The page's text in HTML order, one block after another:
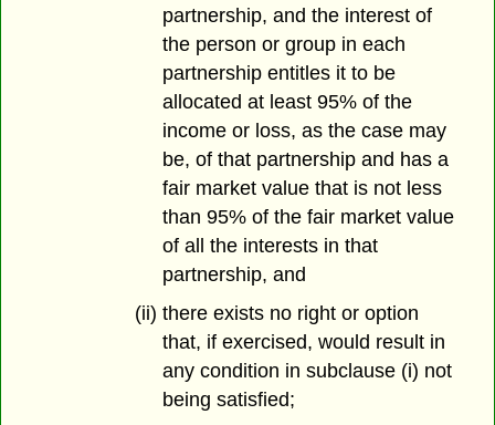
partnership, and the interest of
the person or group in each
partnership entitles it to be
allocated at least 95% of the
income or loss, as the case may
be, of that partnership and has a
fair market value that is not less
than 95% of the fair market value
of all the interests in that
partnership, and
(ii) there exists no right or option
that, if exercised, would result in
any condition in subclause (i) not
being satisfied;